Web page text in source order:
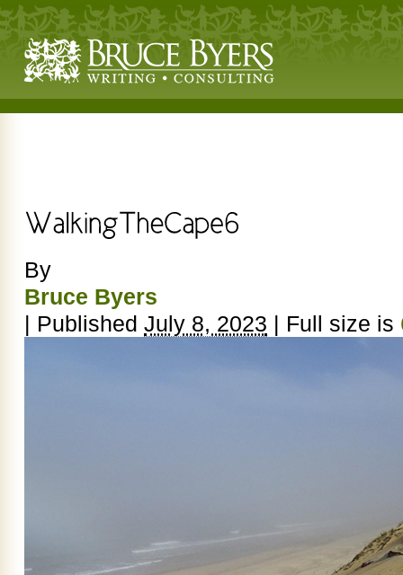
By
Bruce Byers
| Published July 8, 2023 | Full size is